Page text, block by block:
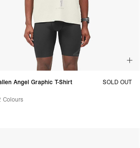
Angel Graphic T-Shirt
Colours
SOLD OUT